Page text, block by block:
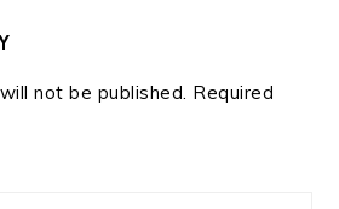
not be published. Required